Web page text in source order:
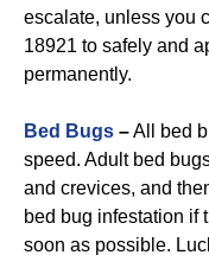
escalate, unless you
18921 to safely and
permanently.
Bed Bugs –All bed
speed. Adult bed
and crevices, and
bed bug infestation if
soon as possible.